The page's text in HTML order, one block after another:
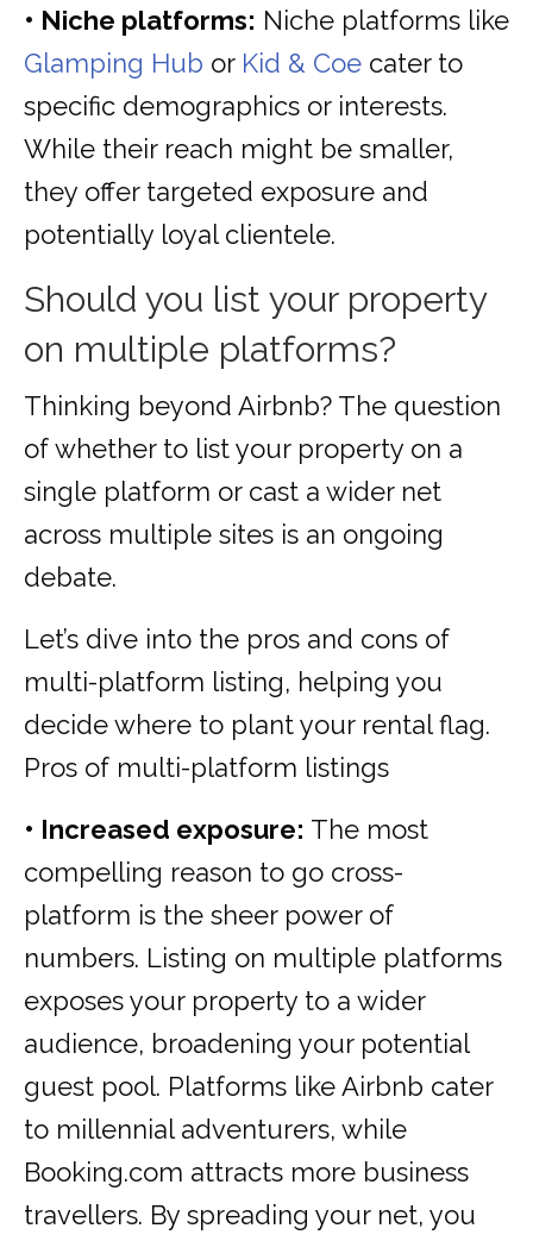
• Niche platforms: Niche platforms like
Glamping Hub or Kid & Coe cater to
specific demographics or interests.
While their reach might be smaller,
they offer targeted exposure and
potentially loyal clientele.
Should you list your property
on multiple platforms?
Thinking beyond Airbnb? The question
of whether to list your property on a
single platform or cast a wider net
across multiple sites is an ongoing
debate.
Let’s dive into the pros and cons of
multi-platform listing, helping you
decide where to plant your rental flag.
Pros of multi-platform listings
• Increased exposure: The most
compelling reason to go cross-
platform is the sheer power of
numbers. Listing on multiple platforms
exposes your property to a wider
audience, broadening your potential
guest pool. Platforms like Airbnb cater
to millennial adventurers, while
Booking.com attracts more business
travellers. By spreading your net, you